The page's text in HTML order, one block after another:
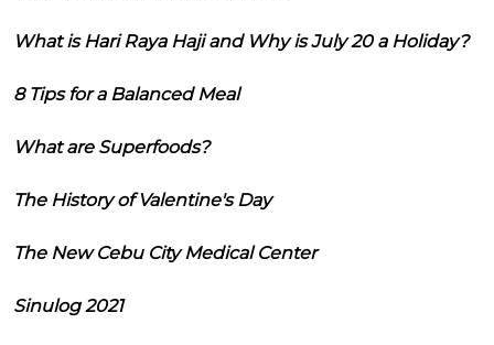
What is Hari Raya Haji and Why is July 20 a Holiday?
8 Tips for a Balanced Meal
What are Superfoods?
The History of Valentine's Day
The New Cebu City Medical Center
Sinulog 2021